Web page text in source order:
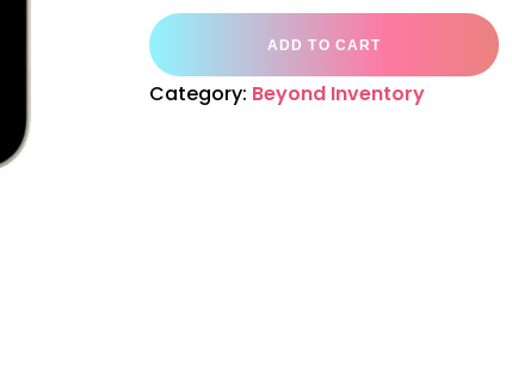
ADD TO CART
Category: Beyond Inventory